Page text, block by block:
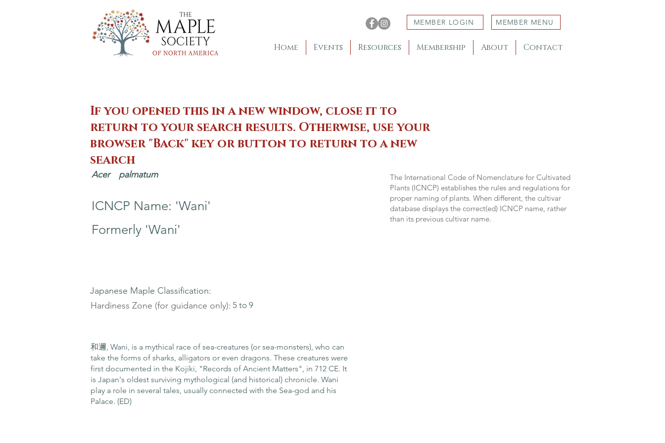
MEMBER LOGIN MEMBER MENU
Home Events Resources Membership About Contact
If you opened this in a new window, close it to
return to your search results. Otherwise, use your
browser "Back" key or button to return to a new
search
Acer palmatum
ICNCP Name: 'Wani'
Formerly 'Wani'
The International Code of Nomenclature for Cultivated
Plants (ICNCP) establishes the rules and regulations for
proper naming of plants. When different, the cultivar
database displays the correct(ed) ICNCP name, rather
than its previous cultivar name.
Japanese Maple Classification:
Hardiness Zone (for guidance only): 5 to 9
和邇, Wani, is a mythical race of sea-creatures (or sea-monsters), who can
take the forms of sharks, alligators or even dragons. These creatures were
first documented in the Kojiki, "Records of Ancient Matters", in 712 CE. It
is Japan's oldest surviving mythological (and historical) chronicle. Wani
play a role in several tales, usually connected with the Sea-god and his
Palace. (ED)